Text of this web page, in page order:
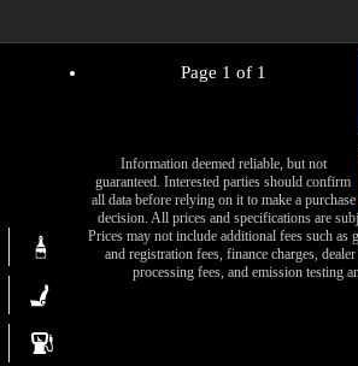
Page 1 of 1
Information deemed reliable, but not
guaranteed. Interested parties should confirm
all data before relying on it to make a purchase
decision. All prices and specifications are
Prices may not include additional fees such as
and registration fees, finance charges,
processing fees, and emission testing